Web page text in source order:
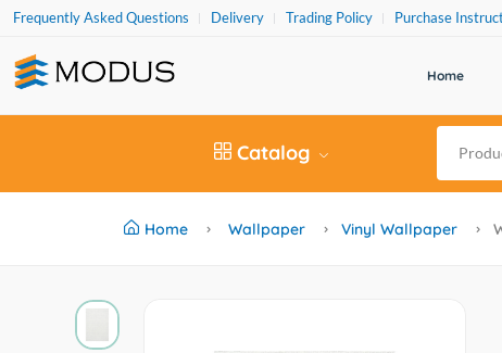
Frequently Asked Questions Delivery Trading Policy Purchase
Home
Catalog
Home Wallpaper Vinyl Wallpaper